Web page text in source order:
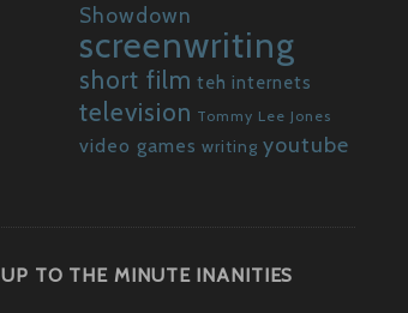
Showdown
screenwriting
short film teh internets
television Tommy Lee Jones
video games writing youtube
UP TO THE MINUTE INANITIES